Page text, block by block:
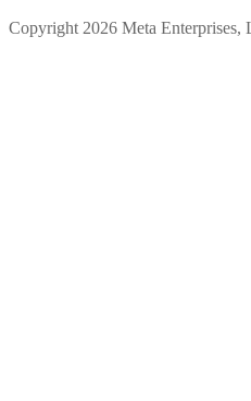
Copyright 2026 Meta